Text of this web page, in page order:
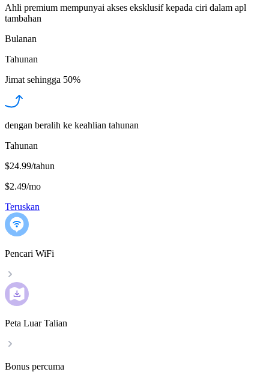
Ahli premium mempunyai akses eksklusif kepada ciri dalam apl
tambahan
Bulanan
Tahunan
Jimat sehingga 50%
dengan beralih ke keahlian tahunan
Tahunan
$24.99/tahun
$2.49/mo
Teruskan
Pencari WiFi
Peta Luar Talian
Bonus percuma